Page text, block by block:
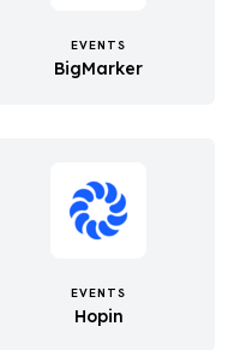
EVENTS
BigMarker
EVENTS
Hopin